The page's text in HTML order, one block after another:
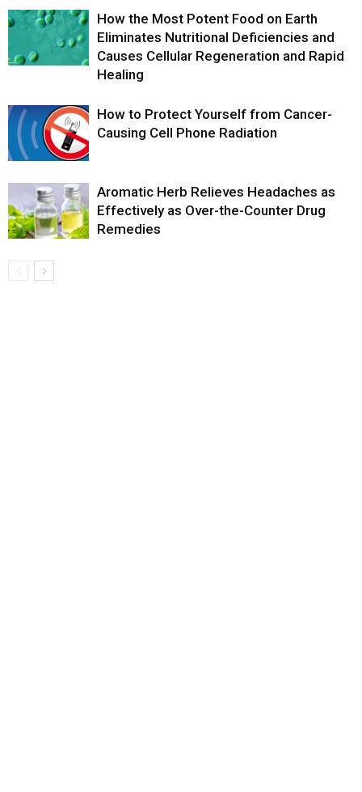
How the Most Potent Food on Earth
Eliminates Nutritional Deficiencies and
Causes Cellular Regeneration and Rapid
Healing
How to Protect Yourself from Cancer-
Causing Cell Phone Radiation
Aromatic Herb Relieves Headaches as
Effectively as Over-the-Counter Drug
Remedies